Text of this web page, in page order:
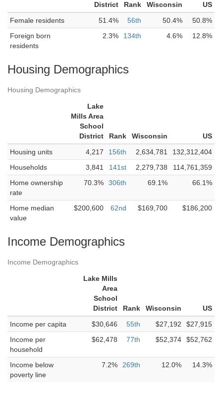
District
Rank Wisconsin
US
Female residents
51.4% 56th 50.4%
50.8%
Foreign born
residents
2.3% 134th 4.6% 12.8%
Housing Demographics
Housing Demographics
Lake
Mills Area
School
District
Rank Wisconsin
US
Housing units
4,217 156th 2,634,781
132,312,404
Households
3,841 141st 2,279,738
114,761,359
Home ownership
rate
70.3% 306th 69.1% 66.1%
Home median
value
$200,600 62nd $169,700 $186,200
Income Demographics
Income Demographics
Lake Mills
Area
School
District
Rank Wisconsin
US
Income per capita
$30,646 55th $27,192
$27,915
Income per
household
$62,478 77th $52,374 $52,762
Income below
poverty line
7.2% 269th 12.0% 14.3%